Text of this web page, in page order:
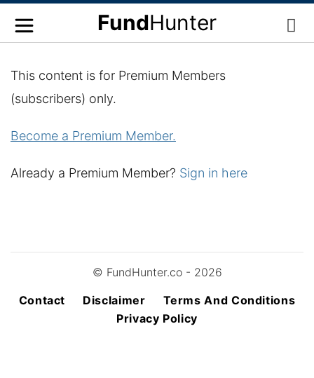
FundHunter
This content is for Premium Members
(subscribers) only.
Become a Premium Member.
Already a Premium Member? Sign in here
© FundHunter.co - 2026
Contact
Disclaimer
Terms And Conditions
Privacy Policy